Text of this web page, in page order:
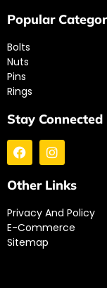
Popular
Bolts
Nuts
Pins
Rings
Stay Connected
Other Links
Privacy And Policy
E-Commerce
Sitemap